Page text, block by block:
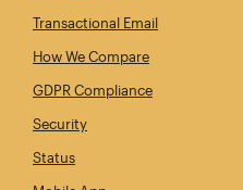
Transactional Email
How We Compare
GDPR Compliance
Security
Status